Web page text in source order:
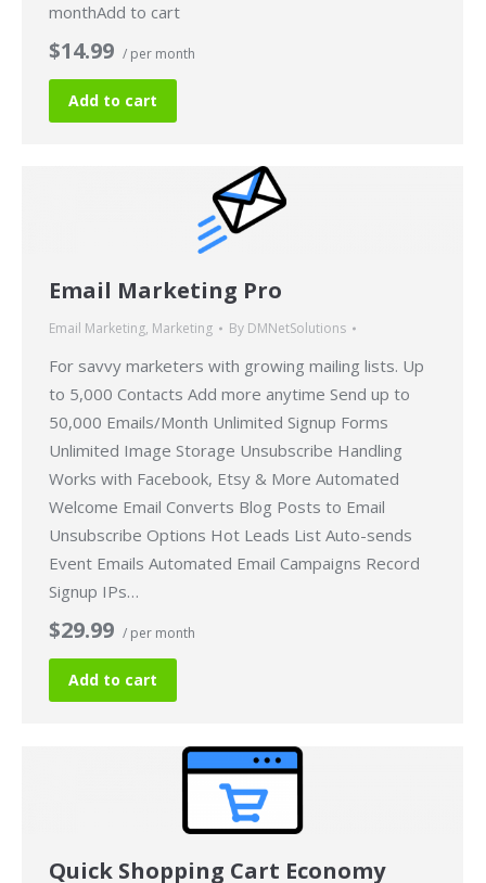
monthAdd to cart
$14.99 / per month
Add to cart
Email Marketing Pro
Email Marketing, Marketing By DMNetSolutions
For savvy marketers with growing mailing lists. Up
to 5,000 Contacts Add more anytime Send up to
50,000 Emails/Month Unlimited Signup Forms
Unlimited Image Storage Unsubscribe Handling
Works with Facebook, Etsy & More Automated
Welcome Email Converts Blog Posts to Email
Unsubscribe Options Hot Leads List Auto-sends
Event Emails Automated Email Campaigns Record
Signup IPs…
$29.99 / per month
Add to cart
Quick Shopping Cart Economy